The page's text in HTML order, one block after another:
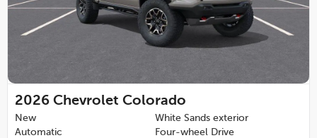
2026 Chevrolet Colorado
New
White Sands exterior
Automatic
Four-wheel Drive